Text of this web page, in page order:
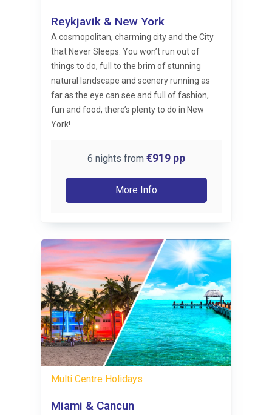
Reykjavik & New York
A cosmopolitan, charming city and the City
that Never Sleeps. You won’t run out of
things to do, full to the brim of stunning
natural landscape and scenery running as
far as the eye can see and full of fashion,
fun and food, there’s plenty to do in New
York!
6 nights from €919pp
More Info
Multi Centre Holidays
Miami & Cancun